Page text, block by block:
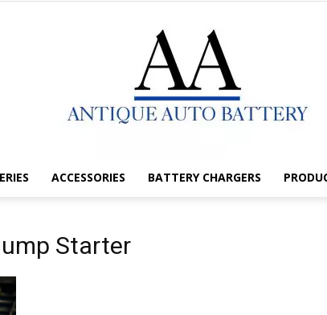
ACCESSORIES BATTERY CHARGERS
Starter